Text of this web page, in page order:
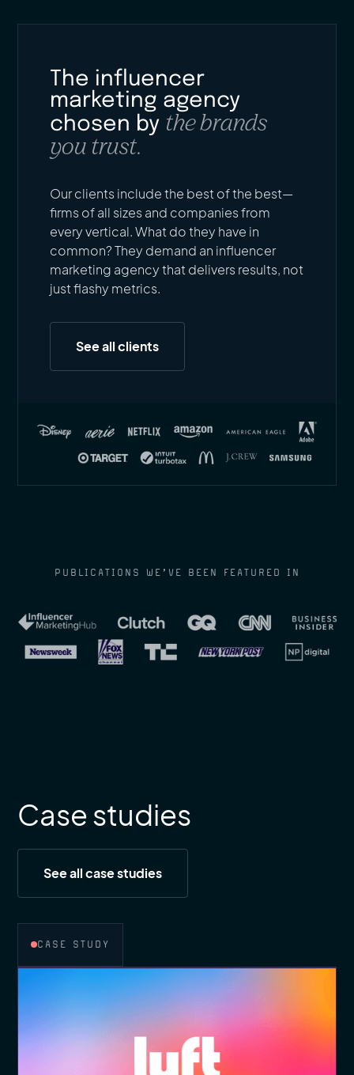
The influencer
marketing agency
chosen by the brands
you trust.
Our clients include the best of the best—
firms of all sizes and companies from
every vertical. What do they have in
common? They demand an influencer
marketing agency that delivers results, not
just flashy metrics.
See all clients
PUBLICATIONS WE’VE BEEN FEATURED IN
Case studies
See all case studies
CASE STUDY